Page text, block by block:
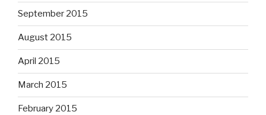
September 2015
August 2015
April 2015
March 2015
February 2015